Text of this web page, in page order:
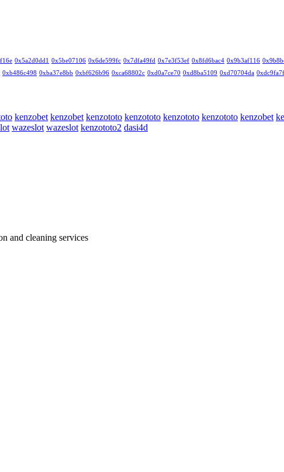
0x5a2d0dd1 0x5be07106 0x6de599fc 0x7dfa49fd 0x7e3f53ef 0x8fd6bac4 0x9b3af116
0xb486c498 0xba37e8bb 0xbf626b96 0xca68802c 0xd0a7ce70 0xd8ba5109 0xd70704da
kenzobet kenzobet kenzototo kenzototo kenzototo kenzototo kenzobet
wazeslot wazeslot kenzototo2 dasi4d
and cleaning services